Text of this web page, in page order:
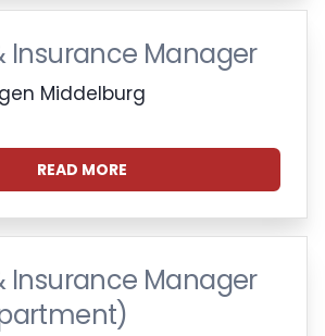
Insurance Manager
Middelburg
READ MORE
Insurance Manager